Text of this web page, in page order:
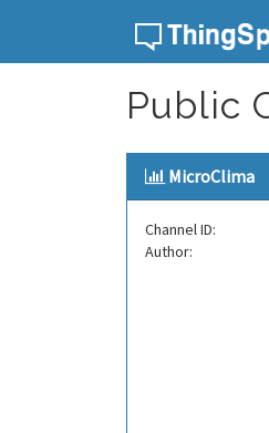
Public
MicroClima
Channel ID:
Author: